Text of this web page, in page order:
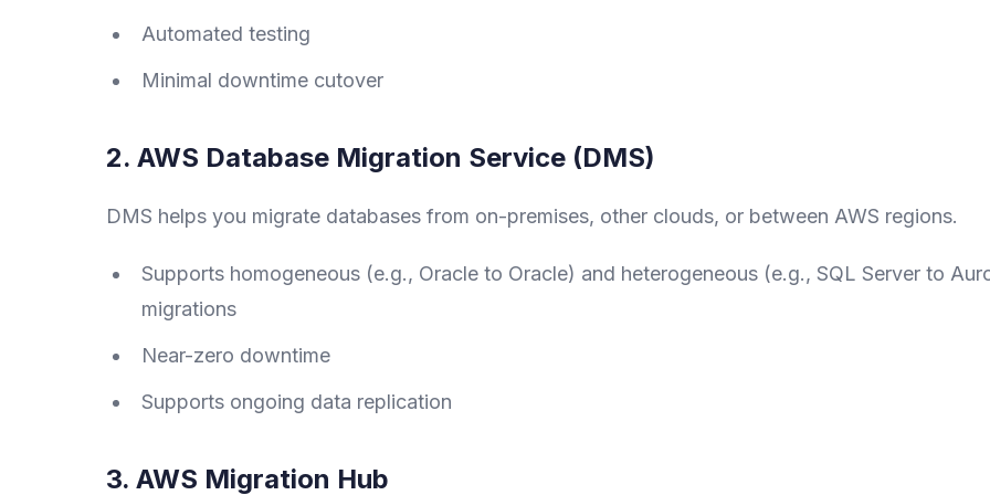
Automated testing
Minimal downtime cutover
2. AWS Database Migration Service (DMS)
DMS helps you migrate databases from on-premises, other clouds, or between AWS regions.
Supports homogeneous (e.g., Oracle to Oracle) and heterogeneous (e.g., SQL Server to
migrations
Near-zero downtime
Supports ongoing data replication
3. AWS Migration Hub